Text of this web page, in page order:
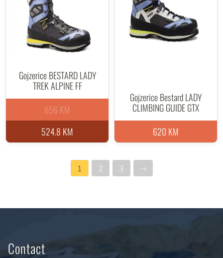
Gojzerice BESTARD LADY
TREK ALPINE FF
524.8 KM
656 KM
Gojzerice Bestard LADY
CLIMBING GUIDE GTX
620 KM
1 2 3 →
Contact